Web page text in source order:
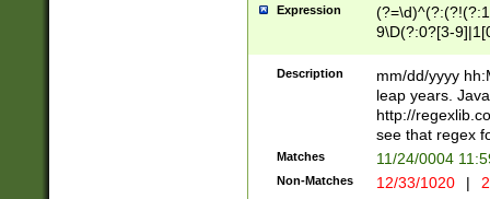
leap
[26])(?#leap
29
a digit check
9]|1[012])(?#
seconds
hour format
#required
Expression
9\D(?:0?[3-
[469]|11)(?!\/
((?:(?:0?[1-
Description
mm/dd/yyyy
leap years.
http://
see that regex
Matches 11/24/0004
Non-Matches 12/33/1020 |